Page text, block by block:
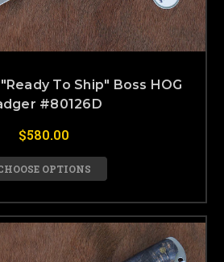
To Ship" Boss HOG
#80126D
$580.00
OPTIONS